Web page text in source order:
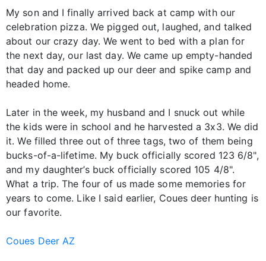
My son and I finally arrived back at camp with our
celebration pizza. We pigged out, laughed, and talked
about our crazy day. We went to bed with a plan for
the next day, our last day. We came up empty-handed
that day and packed up our deer and spike camp and
headed home.
Later in the week, my husband and I snuck out while
the kids were in school and he harvested a 3x3. We did
it. We filled three out of three tags, two of them being
bucks-of-a-lifetime. My buck officially scored 123 6/8",
and my daughter’s buck officially scored 105 4/8".
What a trip. The four of us made some memories for
years to come. Like I said earlier, Coues deer hunting is
our favorite.
Coues Deer AZ